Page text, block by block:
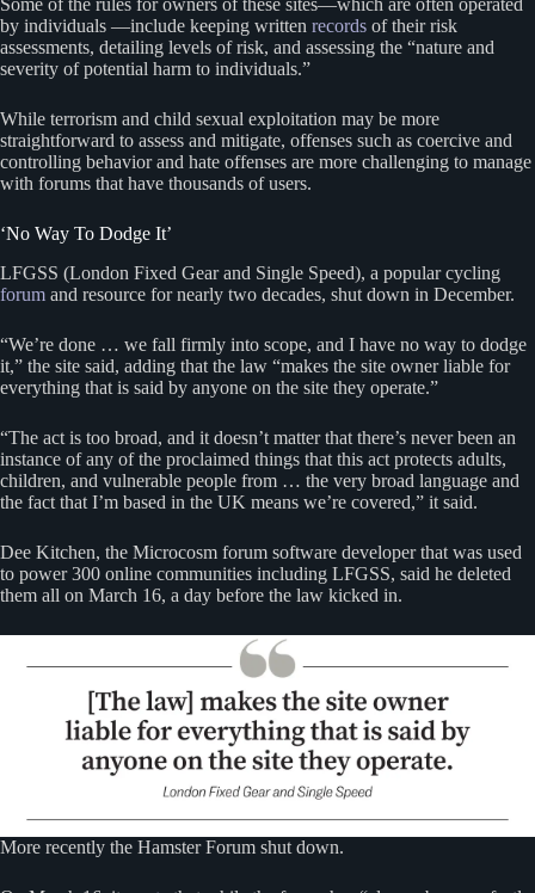
Some of the rules for owners of these sites—which are often operated
by individuals —include keeping written records of their risk
assessments, detailing levels of risk, and assessing the “nature and
severity of potential harm to individuals.”
While terrorism and child sexual exploitation may be more
straightforward to assess and mitigate, offenses such as coercive and
controlling behavior and hate offenses are more challenging to manage
with forums that have thousands of users.
‘No Way To Dodge It’
LFGSS (London Fixed Gear and Single Speed), a popular cycling
forum and resource for nearly two decades, shut down in December.
“We’re done … we fall firmly into scope, and I have no way to dodge
it,” the site said, adding that the law “makes the site owner liable for
everything that is said by anyone on the site they operate.”
“The act is too broad, and it doesn’t matter that there’s never been an
instance of any of the proclaimed things that this act protects adults,
children, and vulnerable people from … the very broad language and
the fact that I’m based in the UK means we’re covered,” it said.
Dee Kitchen, the Microcosm forum software developer that was used
to power 300 online communities including LFGSS, said he deleted
them all on March 16, a day before the law kicked in.
More recently the Hamster Forum shut down.